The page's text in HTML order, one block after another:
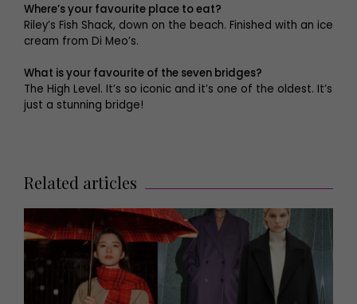
Where’s your favourite place to eat?
Riley’s Fish Shack, down on the beach. Finished with an ice
cream from Di Meo’s.
What is your favourite of the seven bridges?
The High Level. It’s so iconic and it’s one of the oldest. It’s
just a stunning bridge!
Related articles